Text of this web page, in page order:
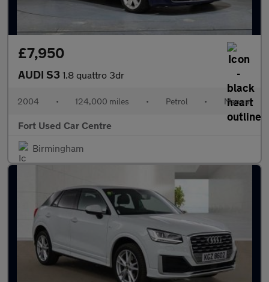
£7,950
AUDI S3 1.8 quattro 3dr
2004 • 124,000 miles • Petrol • Manual
Fort Used Car Centre
Birmingham